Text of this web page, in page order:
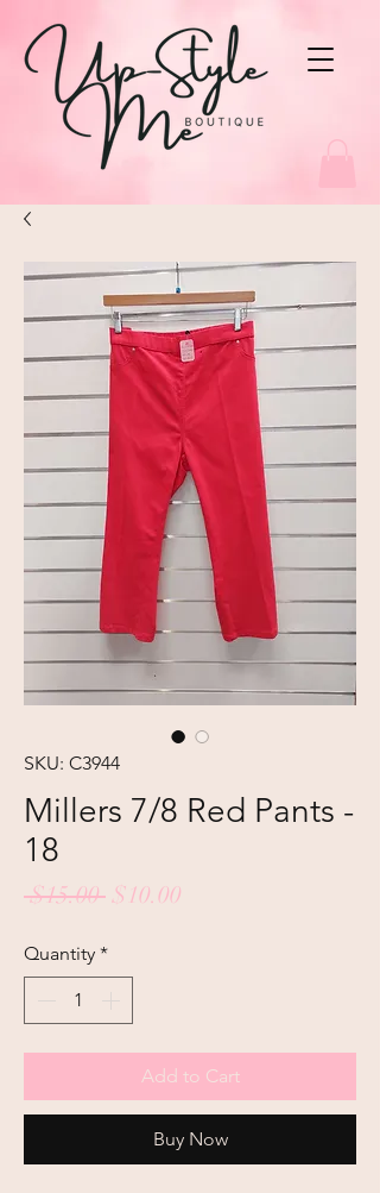
SKU: C3944
Millers 7/8 Red Pants -
18
$15.00 Regular
$10.00
Quantity *
Add to Cart
Buy Now